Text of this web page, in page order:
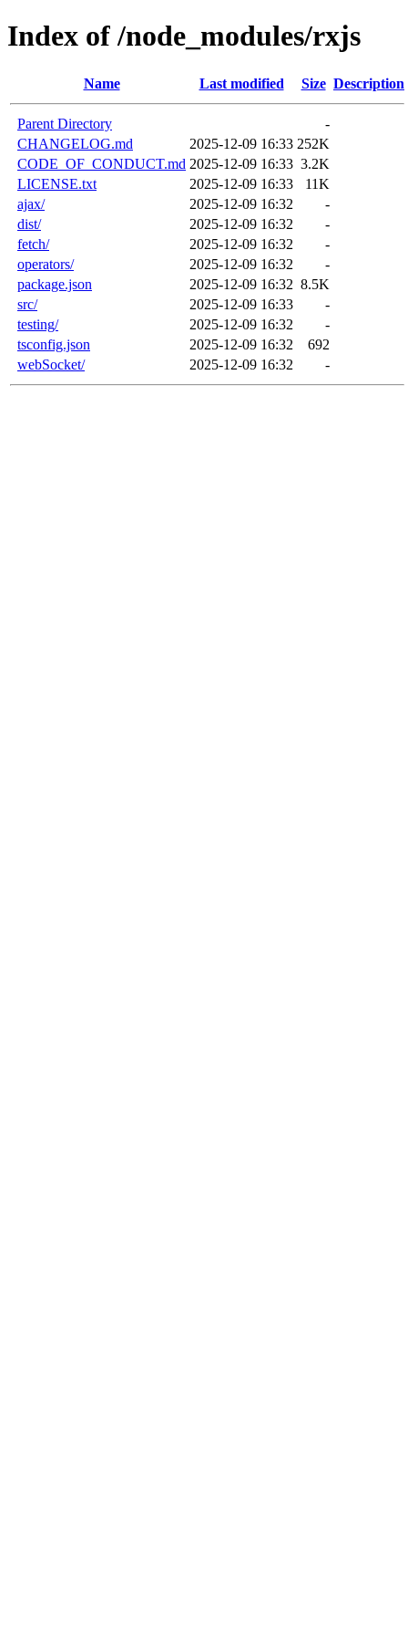
Index of /node_modules/rxjs
Name Last modified Size Description
Parent Directory
-
CHANGELOG.md
2025-12-09 16:33 252K
CODE_OF_CONDUCT.md 2025-12-09 16:33 3.2K
LICENSE.txt
2025-12-09 16:33
11K
ajax/
2025-12-09 16:32
-
dist/
2025-12-09 16:32
-
fetch/
2025-12-09 16:32
-
operators/
2025-12-09 16:32
-
package.json
2025-12-09 16:32 8.5K
src/
2025-12-09 16:33
-
testing/
2025-12-09 16:32
-
tsconfig.json
2025-12-09 16:32
692
webSocket/
2025-12-09 16:32 -